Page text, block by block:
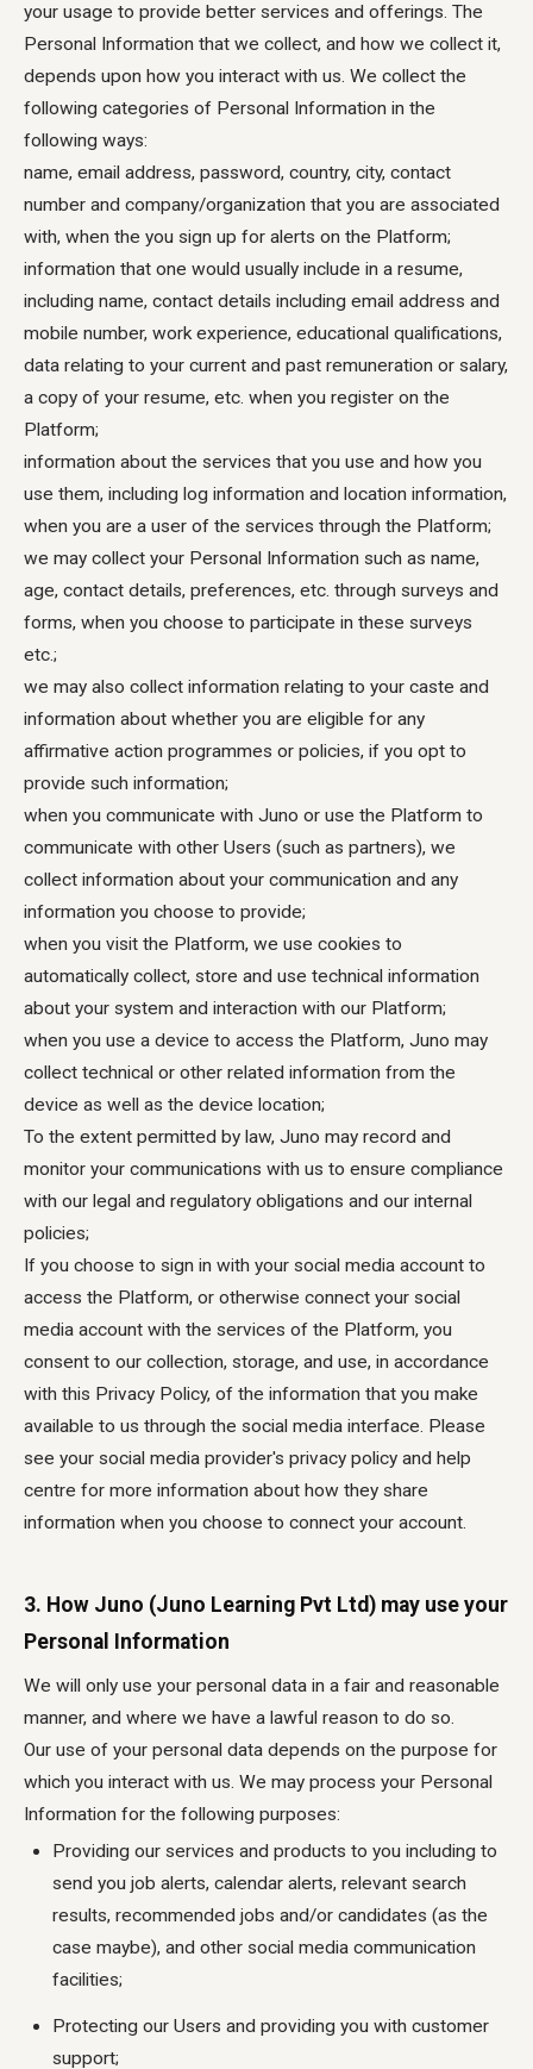
your usage to provide better services and offerings. The
Personal Information that we collect, and how we collect it,
depends upon how you interact with us. We collect the
following categories of Personal Information in the
following ways:
name, email address, password, country, city, contact
number and company/organization that you are associated
with, when the you sign up for alerts on the Platform;
information that one would usually include in a resume,
including name, contact details including email address and
mobile number, work experience, educational qualifications,
data relating to your current and past remuneration or salary,
a copy of your resume, etc. when you register on the
Platform;
information about the services that you use and how you
use them, including log information and location information,
when you are a user of the services through the Platform;
we may collect your Personal Information such as name,
age, contact details, preferences, etc. through surveys and
forms, when you choose to participate in these surveys
etc.;
we may also collect information relating to your caste and
information about whether you are eligible for any
affirmative action programmes or policies, if you opt to
provide such information;
when you communicate with Juno or use the Platform to
communicate with other Users (such as partners), we
collect information about your communication and any
information you choose to provide;
when you visit the Platform, we use cookies to
automatically collect, store and use technical information
about your system and interaction with our Platform;
when you use a device to access the Platform, Juno may
collect technical or other related information from the
device as well as the device location;
To the extent permitted by law, Juno may record and
monitor your communications with us to ensure compliance
with our legal and regulatory obligations and our internal
policies;
If you choose to sign in with your social media account to
access the Platform, or otherwise connect your social
media account with the services of the Platform, you
consent to our collection, storage, and use, in accordance
with this Privacy Policy, of the information that you make
available to us through the social media interface. Please
see your social media provider's privacy policy and help
centre for more information about how they share
information when you choose to connect your account.
3. How Juno (Juno Learning Pvt Ltd) may use your
Personal Information
We will only use your personal data in a fair and reasonable
manner, and where we have a lawful reason to do so.
Our use of your personal data depends on the purpose for
which you interact with us. We may process your Personal
Information for the following purposes:
Providing our services and products to you including to
send you job alerts, calendar alerts, relevant search
results, recommended jobs and/or candidates (as the
case maybe), and other social media communication
facilities;
Protecting our Users and providing you with customer
support;